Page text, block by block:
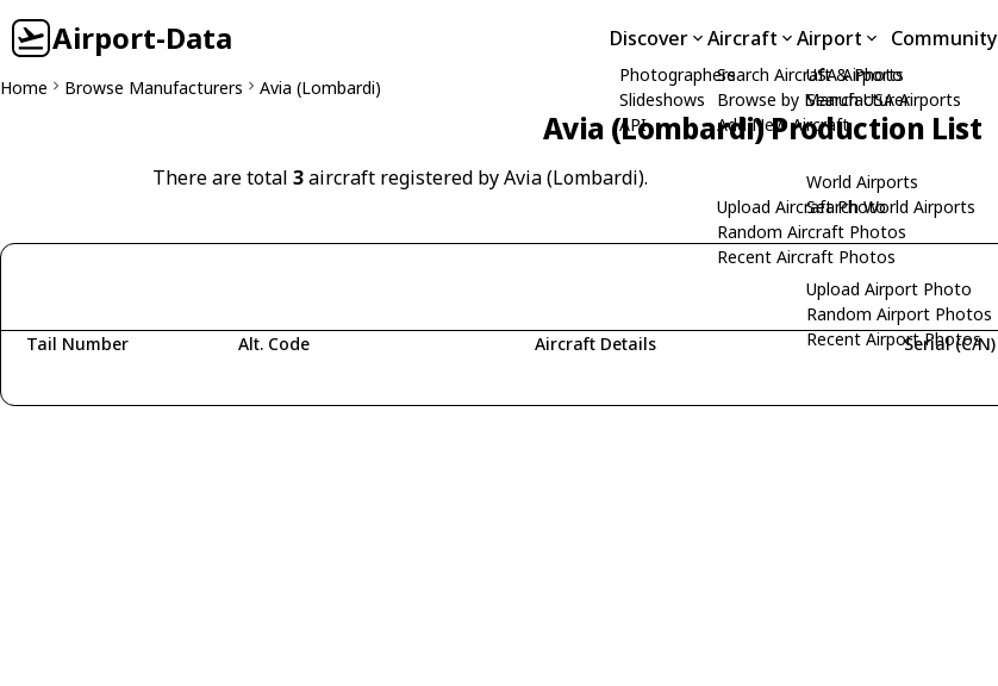
Airport-Data Discover
Photographers
Slideshows
API
Aircraft
Search Aircraft & Photo
Browse by Manufacturer
Add New Aircraft
Upload Aircraft Photo
Random Aircraft Photos
Recent Aircraft Photos
Airport
USA Airports
Search USA Airports
World Airports
Search World Airports
Upload Airport Photo
Random Airport Photos
Recent Airport Photos
Community
Home Browse Manufacturers Avia (Lombardi)
Avia (Lombardi) Production List
There are total 3aircraft registered by Avia (Lombardi).
Tail Number Alt. Code Aircraft Details Serial (C/N)